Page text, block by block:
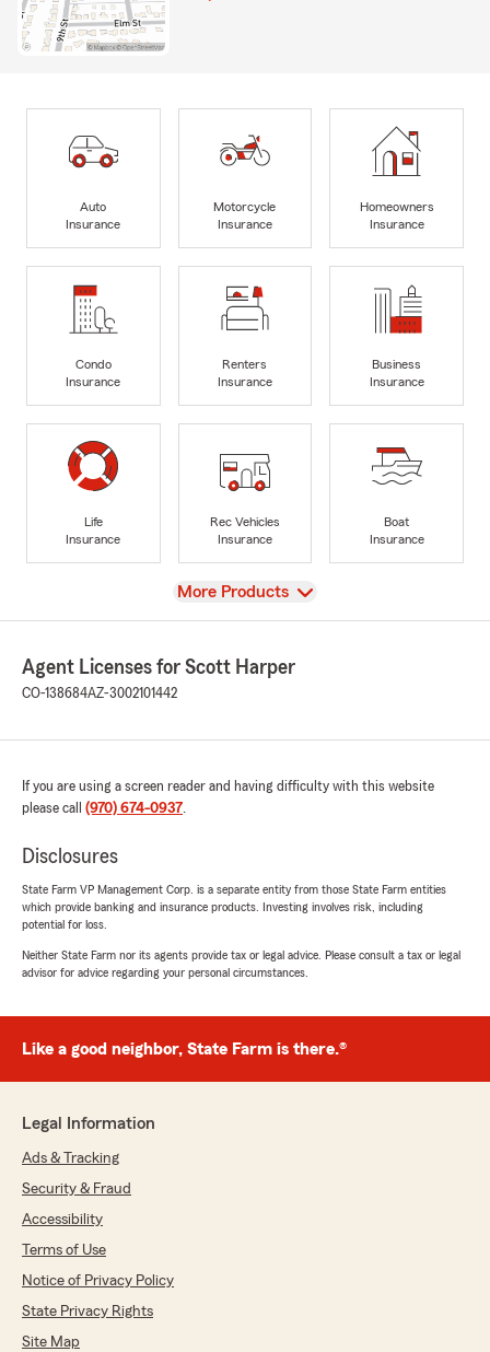
Auto
Insurance
Motorcycle
Insurance
Homeowners
Insurance
Condo
Insurance
Renters
Insurance
Business
Insurance
Life
Insurance
Rec Vehicles
Insurance
Boat
Insurance
View
More Products
Agent Licenses for Scott Harper
CO-138684AZ-3002101442
If you are using a screen reader and having difficulty with this website
please call (970) 674-0937.
Disclosures
State Farm VP Management Corp. is a separate entity from those State Farm entities
which provide banking and insurance products. Investing involves risk, including
potential for loss.
Neither State Farm nor its agents provide tax or legal advice. Please consult a tax or legal
advisor for advice regarding your personal circumstances.
Like a good neighbor, State Farm is there.®
Legal Information
Ads & Tracking
Security & Fraud
Accessibility
Terms of Use
Notice of Privacy Policy
State Privacy Rights
Site Map